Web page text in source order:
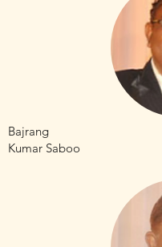
Bajrang
Kumar Saboo